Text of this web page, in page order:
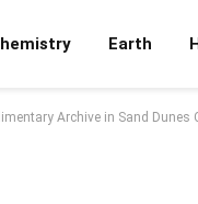
Earth
Archive in Sand Dunes